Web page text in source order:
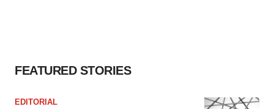
FEATURED STORIES
EDITORIAL